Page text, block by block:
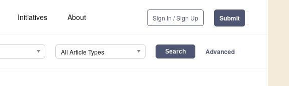
Initiatives About Sign In / Sign Up Submit
All Article Types Advanced